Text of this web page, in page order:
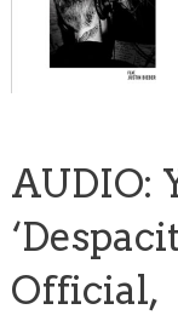
AUDIO:
Official,